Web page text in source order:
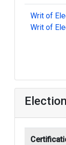
Writ of
Writ of